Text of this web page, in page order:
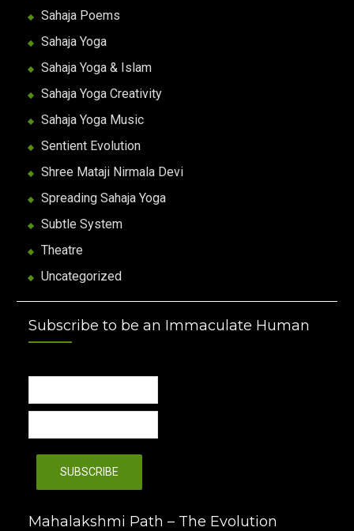
Sahaja Poems
Sahaja Yoga
Sahaja Yoga & Islam
Sahaja Yoga Creativity
Sahaja Yoga Music
Sentient Evolution
Shree Mataji Nirmala Devi
Spreading Sahaja Yoga
Subtle System
Theatre
Uncategorized
Subscribe to be an Immaculate Human
Mahalakshmi Path – The Evolution